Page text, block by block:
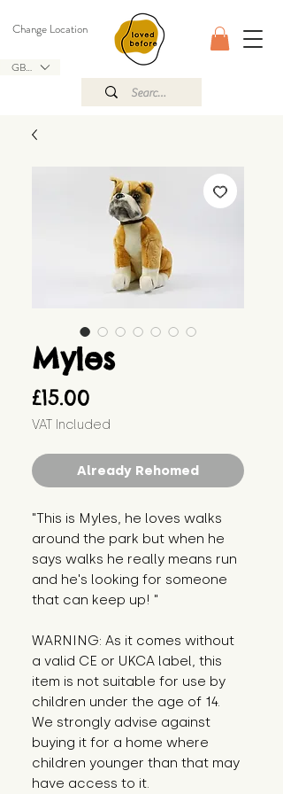
GBP (£)
Change Location
Myles
£15.00
VAT Included
Already Rehomed
"This is Myles, he loves walks
around the park but when he
says walks he really means run
and he's looking for someone
that can keep up! "
WARNING: As it comes without
a valid CE or UKCA label, this
item is not suitable for use by
children under the age of 14.
We strongly advise against
buying it for a home where
children younger than that may
have access to it.